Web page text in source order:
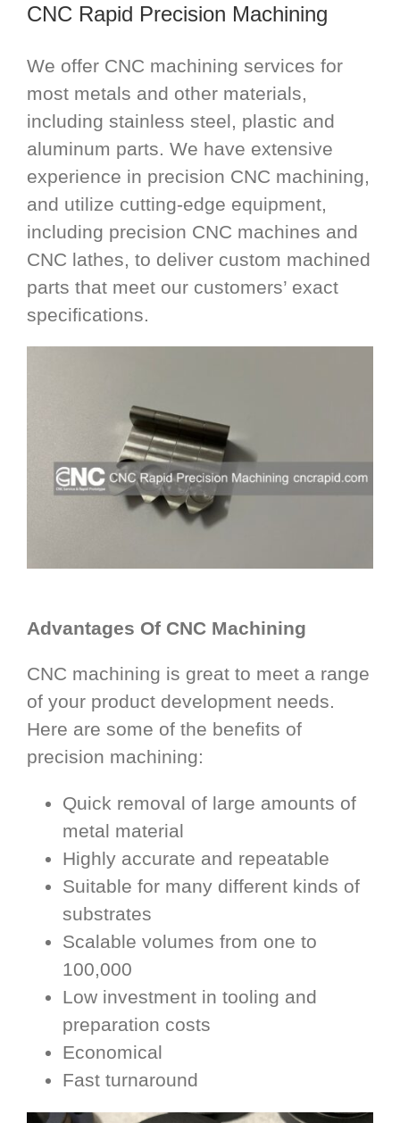
CNC Rapid Precision Machining
We offer CNC machining services for
most metals and other materials,
including stainless steel, plastic and
aluminum parts. We have extensive
experience in precision CNC machining,
and utilize cutting-edge equipment,
including precision CNC machines and
CNC lathes, to deliver custom machined
parts that meet our customers’ exact
specifications.
Advantages Of CNC Machining
CNC machining is great to meet a range
of your product development needs.
Here are some of the benefits of
precision machining:
Quick removal of large amounts of
metal material
Highly accurate and repeatable
Suitable for many different kinds of
substrates
Scalable volumes from one to
100,000
Low investment in tooling and
preparation costs
Economical
Fast turnaround